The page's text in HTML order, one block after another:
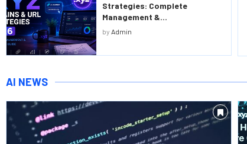
Strategies: Complete
Management &...
by Admin
AI NEWS